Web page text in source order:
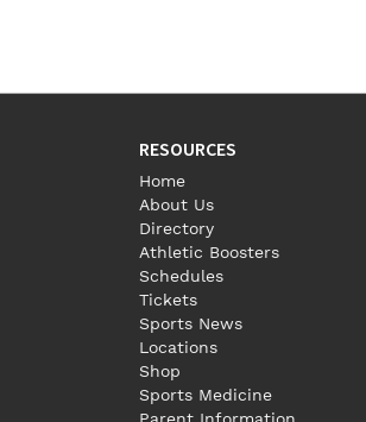
RESOURCES
Home
About Us
Directory
Athletic Boosters
Schedules
Tickets
Sports News
Locations
Shop
Sports Medicine